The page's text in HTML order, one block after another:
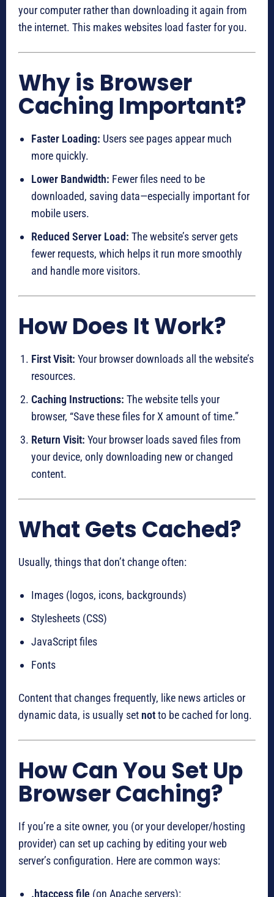
your computer rather than downloading it again from
the internet. This makes websites load faster for you.
Why is Browser
Caching Important?
Faster Loading: Users see pages appear much
more quickly.
Lower Bandwidth: Fewer files need to be
downloaded, saving data—especially important for
mobile users.
Reduced Server Load: The website’s server gets
fewer requests, which helps it run more smoothly
and handle more visitors.
How Does It Work?
First Visit: Your browser downloads all the website’s
resources.
Caching Instructions: The website tells your
browser, “Save these files for X amount of time.”
Return Visit: Your browser loads saved files from
your device, only downloading new or changed
content.
What Gets Cached?
Usually, things that don’t change often:
Images (logos, icons, backgrounds)
Stylesheets (CSS)
JavaScript files
Fonts
Content that changes frequently, like news articles or
dynamic data, is usually set notto be cached for long.
How Can You Set Up
Browser Caching?
If you’re a site owner, you (or your developer/hosting
provider) can set up caching by editing your web
server’s configuration. Here are common ways:
.htaccess file (on Apache servers):